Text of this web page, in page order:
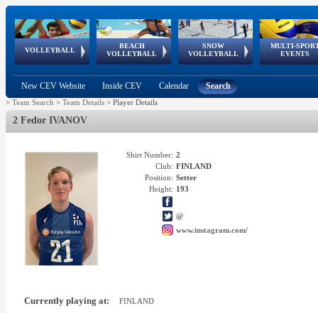
VOLLEYBALL
World Qualifications
BEACH
VOLLEYBALL
FIVB/CEV World Tour
Continental
Cup
SNOW
VOLLEYBALL
EuroSnowVolley
European
Tour
MULTI-
EVENTS
European
Championships
European
Games
European Youth
Olympic Festival
GSSE
New CEV Website Inside CEV Calendar Search
> Team Search > Team Details > Player Details
2 Fedor IVANOV
Shirt Number: 2
Club: FINLAND
Position: Setter
Height: 193
@
www.instagram.com/
Currently playing at: FINLAND